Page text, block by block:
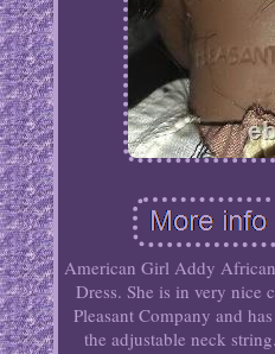
American Girl Addy
Dress. She is in very nice
Pleasant Company and
the adjustable neck